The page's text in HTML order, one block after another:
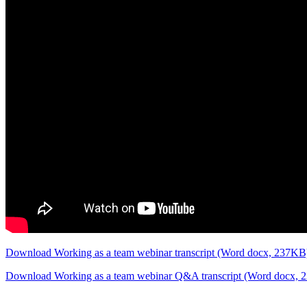
Download Working as a team webinar transcript (Word docx,
Download Working as a team webinar Q&A transcript (Word docx,